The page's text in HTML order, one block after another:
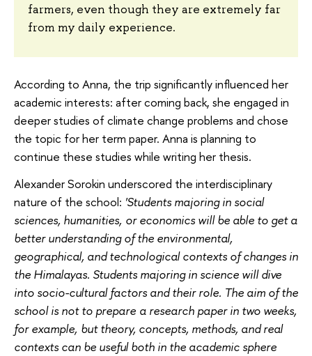
farmers, even though they are extremely far
from my daily experience.
According to Anna, the trip significantly influenced her
academic interests: after coming back, she engaged in
deeper studies of climate change problems and chose
the topic for her term paper. Anna is planning to
continue these studies while writing her thesis.
Alexander Sorokin underscored the interdisciplinary
nature of the school: 'Students majoring in social
sciences, humanities, or economics will be able to get a
better understanding of the environmental,
geographical, and technological contexts of changes in
the Himalayas. Students majoring in science will dive
into socio-cultural factors and their role. The aim of the
school is not to prepare a research paper in two weeks,
for example, but theory, concepts, methods, and real
contexts can be useful both in the academic sphere